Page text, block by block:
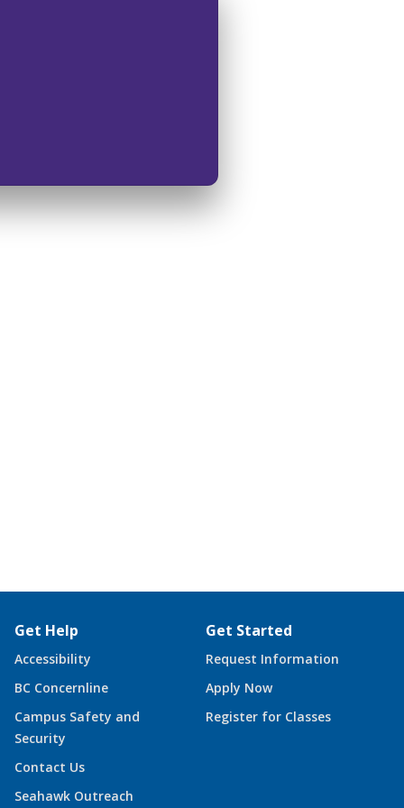
Get Help
Accessibility
BC Concernline
Campus Safety and
Security
Contact Us
Seahawk Outreach
Get Started
Request Information
Apply Now
Register for Classes